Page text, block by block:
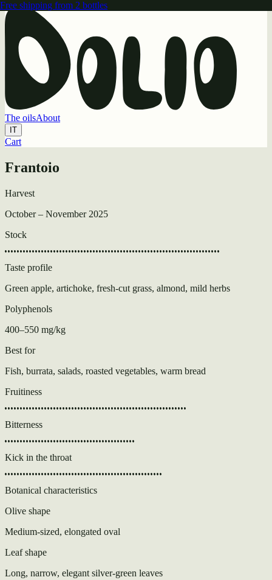
Free shipping from 2 bottles
The oilsAbout
IT
Cart
Cart Your cart is currently empty.
Frantoio
Harvest
October – November 2025
Stock
Taste profile
Green apple, artichoke, fresh-cut grass, almond, mild herbs
Polyphenols
400–550 mg/kg
Best for
Fish, burrata, salads, roasted vegetables, warm bread
Fruitiness
Bitterness
Kick in the throat
Botanical characteristics
Olive shape
Medium-sized, elongated oval
Leaf shape
Long, narrow, elegant silver-green leaves